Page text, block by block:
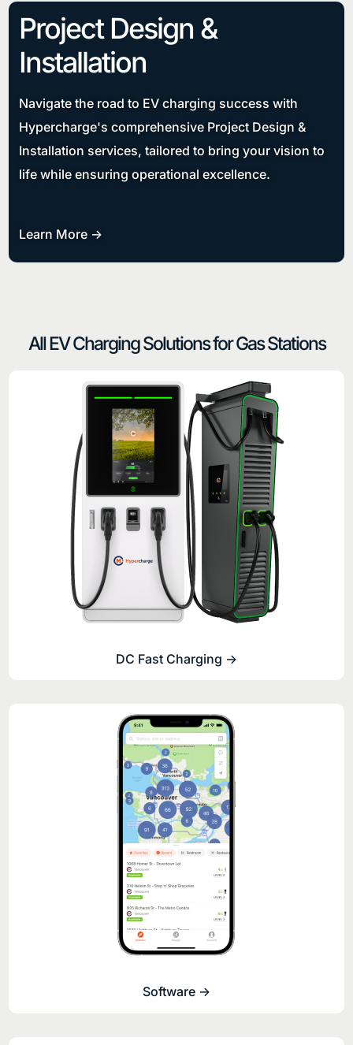
Project Design &
Installation
Navigate the road to EV charging success with
Hypercharge's comprehensive Project Design &
Installation services, tailored to bring your vision to
life while ensuring operational excellence.
Learn More ->
All EV Charging Solutions for Gas Stations
DC Fast Charging ->
Software ->